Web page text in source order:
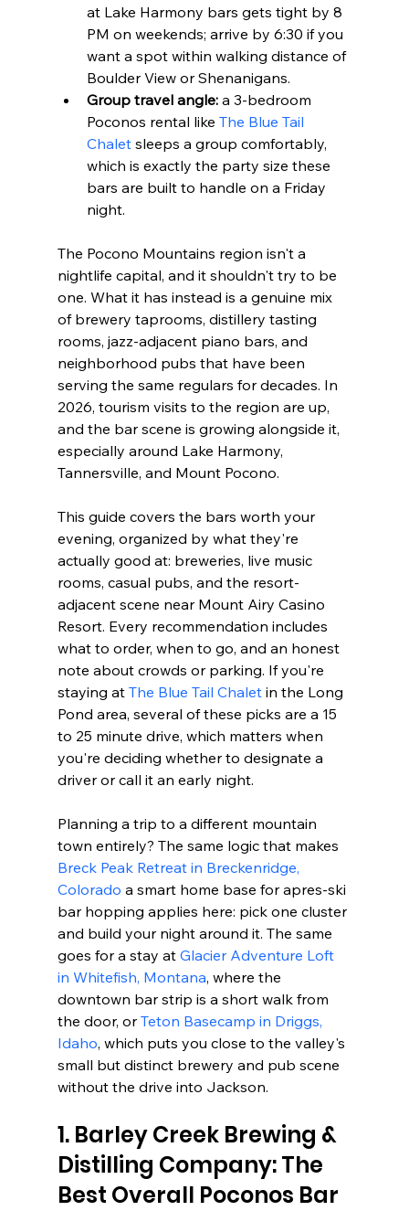
at Lake Harmony bars gets tight by 8
PM on weekends; arrive by 6:30 if you
want a spot within walking distance of
Boulder View or Shenanigans.
Group travel angle: a 3-bedroom
Poconos rental like The Blue Tail
Chalet sleeps a group comfortably,
which is exactly the party size these
bars are built to handle on a Friday
night.
The Pocono Mountains region isn't a
nightlife capital, and it shouldn't try to be
one. What it has instead is a genuine mix
of brewery taprooms, distillery tasting
rooms, jazz-adjacent piano bars, and
neighborhood pubs that have been
serving the same regulars for decades. In
2026, tourism visits to the region are up,
and the bar scene is growing alongside it,
especially around Lake Harmony,
Tannersville, and Mount Pocono.
This guide covers the bars worth your
evening, organized by what they're
actually good at: breweries, live music
rooms, casual pubs, and the resort-
adjacent scene near Mount Airy Casino
Resort. Every recommendation includes
what to order, when to go, and an honest
note about crowds or parking. If you're
staying at The Blue Tail Chalet in the Long
Pond area, several of these picks are a 15
to 25 minute drive, which matters when
you're deciding whether to designate a
driver or call it an early night.
Planning a trip to a different mountain
town entirely? The same logic that makes
Breck Peak Retreat in Breckenridge,
Colorado a smart home base for apres-ski
bar hopping applies here: pick one cluster
and build your night around it. The same
goes for a stay at Glacier Adventure Loft
in Whitefish, Montana, where the
downtown bar strip is a short walk from
the door, or Teton Basecamp in Driggs,
Idaho, which puts you close to the valley's
small but distinct brewery and pub scene
without the drive into Jackson.
1. Barley Creek Brewing &
Distilling Company: The
Best Overall Poconos Bar